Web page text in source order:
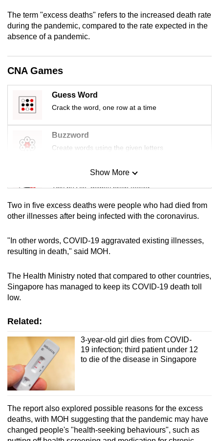
The term "excess deaths" refers to the increased death rate
during the pandemic, compared to the rate expected in the
absence of a pandemic.
CNA Games
Guess Word
Crack the word, one row at a time
Buzzword
Create words using the given letters
Mini Sudoku
Tiny puzzle, mighty brain teaser
Mini Crossword
Word Search
Show More
Two in five excess deaths were people who had died from
other illnesses after being infected with the coronavirus.
"In other words, COVID-19 aggravated existing illnesses,
resulting in death," said MOH.
The Health Ministry noted that compared to other countries,
Singapore has managed to keep its COVID-19 death toll
low.
Related:
3-year-old girl dies from COVID-
19 infection; third patient under 12
to die of the disease in Singapore
The report also explored possible reasons for the excess
deaths, with MOH suggesting that the pandemic may have
changed people's "health-seeking behaviours", such as
mobile
app.
still
having
issues?
Contact
us